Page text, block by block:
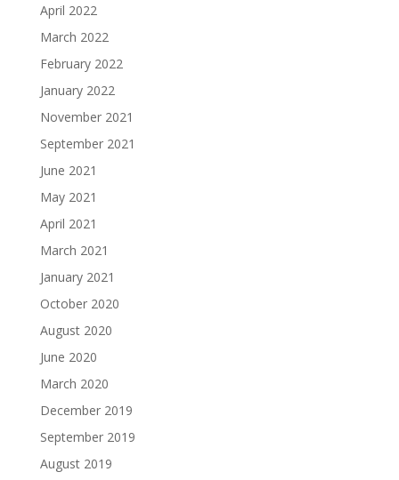
April 2022
March 2022
February 2022
January 2022
November 2021
September 2021
June 2021
May 2021
April 2021
March 2021
January 2021
October 2020
August 2020
June 2020
March 2020
December 2019
September 2019
August 2019